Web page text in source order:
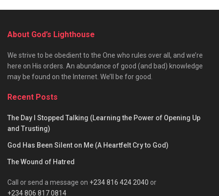
About God’s Lighthouse
We strive to be obedient to the One who rules over all, and we’re
here on His orders. An abundance of good (and bad) knowledge
may be found on the Internet. We’ll be for good.
Recent Posts
The Day I Stopped Talking (Learning the Power of Opening Up
and Trusting)
God Has Been Silent on Me (A Heartfelt Cry to God)
The Wound of Hatred
Call or send a message on +234 816 424 2040 or
+234 806 817 0814